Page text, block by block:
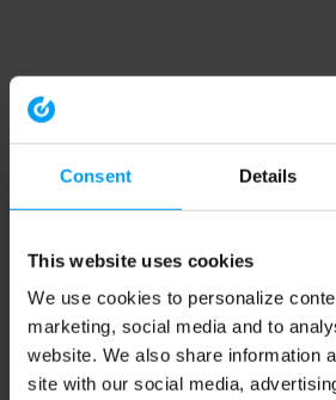
Consent Details
This website uses cookies
We use cookies to personalize
marketing, social media and to
website. We also share information
site with our social media,